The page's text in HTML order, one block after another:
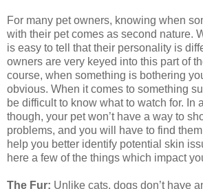
For many pet owners, knowing when
with their pet comes as second nature.
is easy to tell that their personality is
owners are very keyed into this part of
course, when something is bothering
obvious. When it comes to something
be difficult to know what to watch for. In
though, your pet won’t have a way to
problems, and you will have to find
help you better identify potential skin
here a few of the things which impact
The Fur: Unlike cats, dogs don’t have